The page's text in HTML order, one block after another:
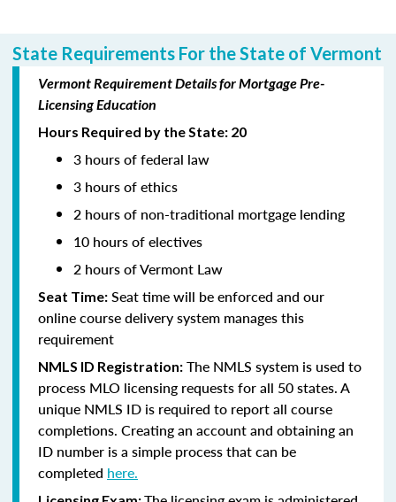
State Requirements For the State of Vermont
Vermont Requirement Details for Mortgage Pre-
Licensing Education
Hours Required by the State: 20
3 hours of federal law
3 hours of ethics
2 hours of non-traditional mortgage lending
10 hours of electives
2 hours of Vermont Law
Seat Time: Seat time will be enforced and our
online course delivery system manages this
requirement
NMLS ID Registration: The NMLS system is used to
process MLO licensing requests for all 50 states. A
unique NMLS ID is required to report all course
completions. Creating an account and obtaining an
ID number is a simple process that can be
completed here.